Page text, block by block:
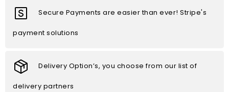
Secure Payments are easier than ever! Stripe's
payment solutions
Delivery Option’s, you choose from our list of
delivery partners